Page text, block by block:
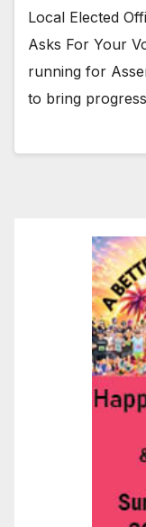
Local Elected
Asks For Your
running for
to bring